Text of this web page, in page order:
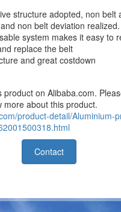
structure adopted, non belt
non belt deviation realized.
system makes it easy to
replace the belt
and great costdown
product on Alibaba.com.
more about this product.
product-detail/Aluminium-
Contact